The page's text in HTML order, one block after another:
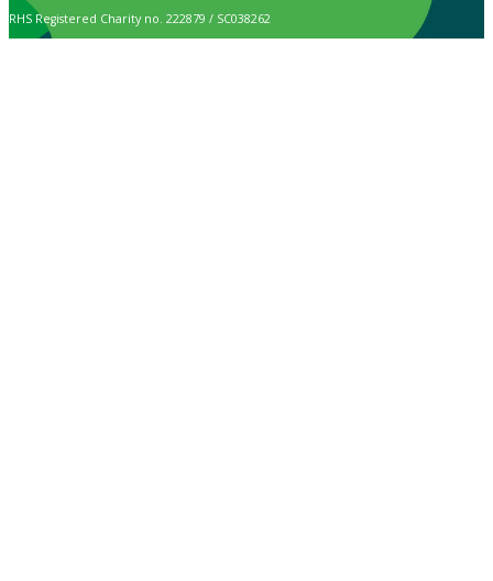
RHS Registered Charity no. 222879 / SC038262